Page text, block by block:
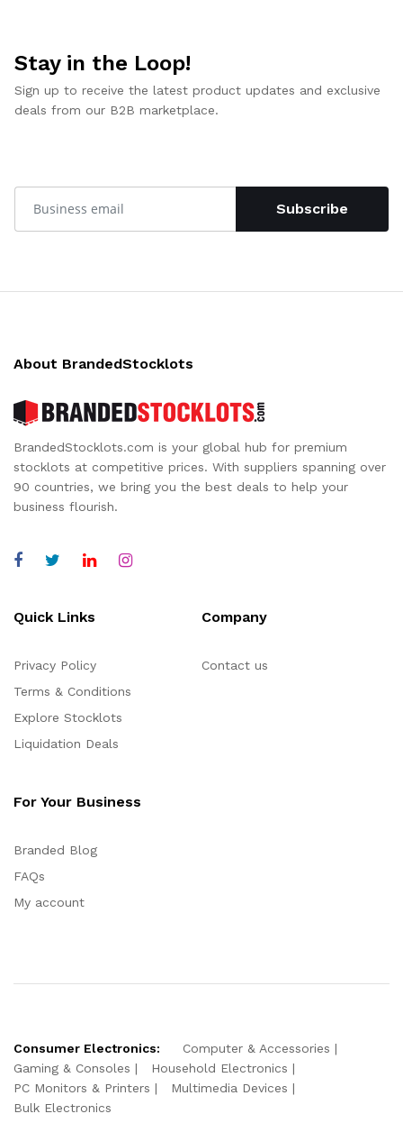
Stay in the Loop!
Sign up to receive the latest product updates and exclusive
deals from our B2B marketplace.
Subscribe
About BrandedStocklots
BrandedStocklots.com is your global hub for premium
stocklots at competitive prices. With suppliers spanning over
90 countries, we bring you the best deals to help your
business flourish.
Quick Links
Privacy Policy
Terms & Conditions
Explore Stocklots
Liquidation Deals
Company
Contact us
For Your Business
Branded Blog
FAQs
My account
Consumer Electronics:
Computer & Accessories
Gaming & Consoles
Household Electronics
PC Monitors & Printers
Multimedia Devices
Bulk Electronics